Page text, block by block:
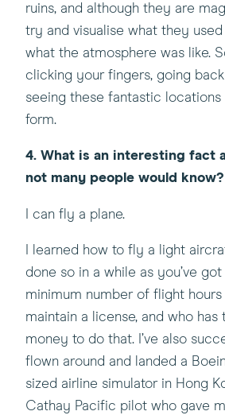
ruins, and although they are
try and visualise what they
what the atmosphere was like.
clicking your fingers, going
seeing these fantastic locations
form.
4. What is an interesting fact
not many people would know?
I can fly a plane.
I learned how to fly a light
done so in a while as you’ve
minimum number of flight
maintain a license, and who
money to do that. I’ve also
flown around and landed a
sized airline simulator in Hong
Cathay Pacific pilot who gave